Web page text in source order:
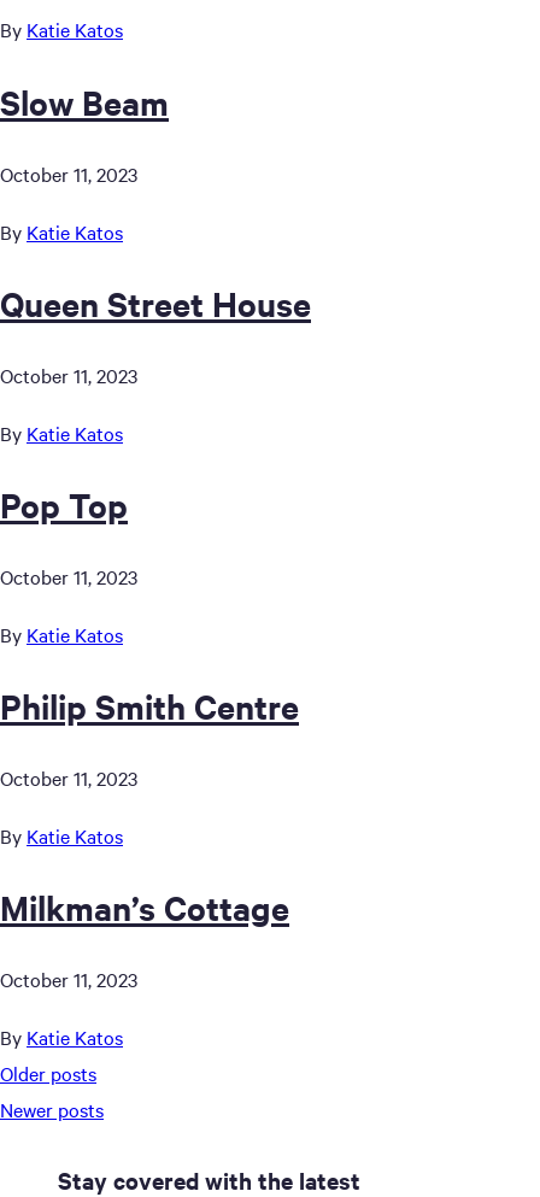
By Katie Katos
Slow Beam
October 11, 2023
By Katie Katos
Queen Street House
October 11, 2023
By Katie Katos
Pop Top
October 11, 2023
By Katie Katos
Philip Smith Centre
October 11, 2023
By Katie Katos
Milkman’s Cottage
October 11, 2023
By Katie Katos
Posts
navigation
Older posts
Newer posts
Stay covered with the latest